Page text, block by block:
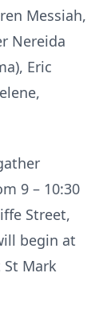
Messiah,
Nereida
Eric
9 – 10:30
Street,
begin at
Mark